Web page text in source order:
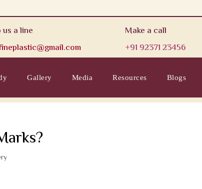
a line
Make a call
+91 92371 23456
Gallery Media Resources Blogs